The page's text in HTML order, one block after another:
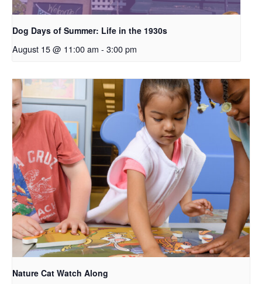
Dog Days of Summer: Life in the 1930s
August 15 @ 11:00 am - 3:00 pm
Nature Cat Watch Along